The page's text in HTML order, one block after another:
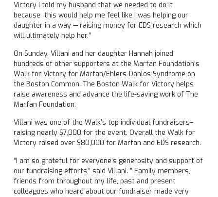
Victory I told my husband that we needed to do it
because this would help me feel like I was helping our
daughter in a way — raising money for EDS research which
will ultimately help her.”
On Sunday, Villani and her daughter Hannah joined
hundreds of other supporters at the Marfan Foundation’s
Walk for Victory for Marfan/Ehlers-Danlos Syndrome on
the Boston Common. The Boston Walk for Victory helps
raise awareness and advance the life-saving work of The
Marfan Foundation.
Villani was one of the Walk’s top individual fundraisers–
raising nearly $7,000 for the event. Overall the Walk for
Victory raised over $80,000 for Marfan and EDS research.
“I am so grateful for everyone’s generosity and support of
our fundraising efforts,” said Villani. ” Family members,
friends from throughout my life, past and present
colleagues who heard about our fundraiser made very